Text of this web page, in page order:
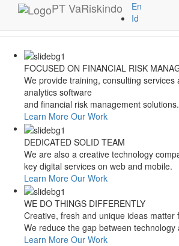
Style Switcher
Theme Colors
PTVaRiskindo
En
Id
FOCUSED ON FINANCIAL RISK
We provide training, consulting
analytics software
and financial risk management solutions.
Learn More Our Work
DEDICATED SOLID TEAM
We are also a creative technology
key digital services on web and mobile.
Learn More Our Work
WE DO THINGS DIFFERENTLY
Creative, fresh and unique ideas matter
We reduce the gap between technology
Learn More Our Work